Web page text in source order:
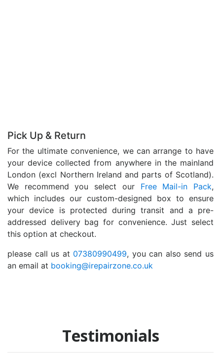
Pick Up & Return
For the ultimate convenience, we can arrange to have
your device collected from anywhere in the mainland
London (excl Northern Ireland and parts of Scotland).
We recommend you select our Free Mail-in Pack,
which includes our custom-designed box to ensure
your device is protected during transit and a pre-
addressed delivery bag for convenience. Just select
this option at checkout.
please call us at 07380990499, you can also send us
an email at booking@irepairzone.co.uk
Testimonials